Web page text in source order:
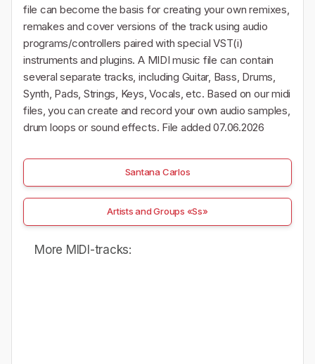
file can become the basis for creating your own remixes,
remakes and cover versions of the track using audio
programs/controllers paired with special VST(i)
instruments and plugins. A MIDI music file can contain
several separate tracks, including Guitar, Bass, Drums,
Synth, Pads, Strings, Keys, Vocals, etc. Based on our midi
files, you can create and record your own audio samples,
drum loops or sound effects. File added 07.06.2026
Santana Carlos
Artists and Groups «Ss»
More MIDI-tracks: